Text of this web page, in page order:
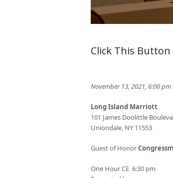
Click This
November 13, 2021, 6:00 pm
Long Island Marriott
101 James Doolittle
Uniondale, NY 11553
Guest of Honor
One Hour CE 6:30 pm